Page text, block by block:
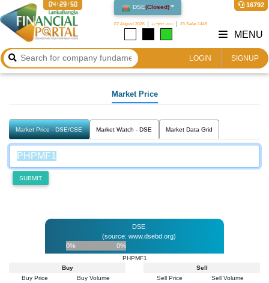
DSE(Closed)
07 August 2026 ২২ শ্রাবণ ১৪৩৩ 23 Safar 1448
16792
04:29:50
LOGIN SIGNUP
MENU
Market Price
Market Price - DSE/CSE Market Watch - DSE Market Data Grid
SUBMIT
DSE
(source: www.dsebd.org)
0%
0%
PHPMF1
Buy
Buy Price
Buy Volume
Sell
Sell Price
Sell Volume